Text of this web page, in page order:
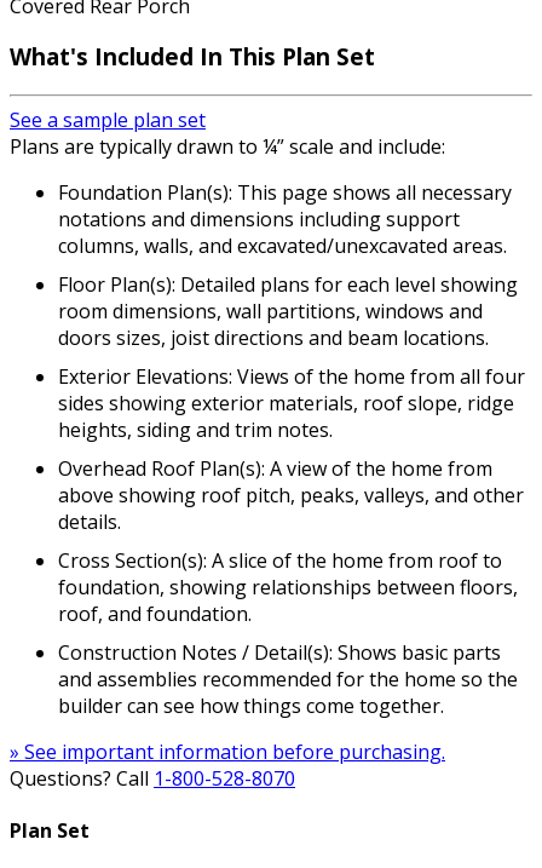
Covered Rear Porch
What's Included In This Plan Set
See a sample plan set
Plans are typically drawn to ¼” scale and include:
Foundation Plan(s): This page shows all necessary
notations and dimensions including support
columns, walls, and excavated/unexcavated areas.
Floor Plan(s): Detailed plans for each level showing
room dimensions, wall partitions, windows and
doors sizes, joist directions and beam locations.
Exterior Elevations: Views of the home from all four
sides showing exterior materials, roof slope, ridge
heights, siding and trim notes.
Overhead Roof Plan(s): A view of the home from
above showing roof pitch, peaks, valleys, and other
details.
Cross Section(s): A slice of the home from roof to
foundation, showing relationships between floors,
roof, and foundation.
Construction Notes / Detail(s): Shows basic parts
and assemblies recommended for the home so the
builder can see how things come together.
» See important information before purchasing.
Questions? Call 1-800-528-8070
Plan Set